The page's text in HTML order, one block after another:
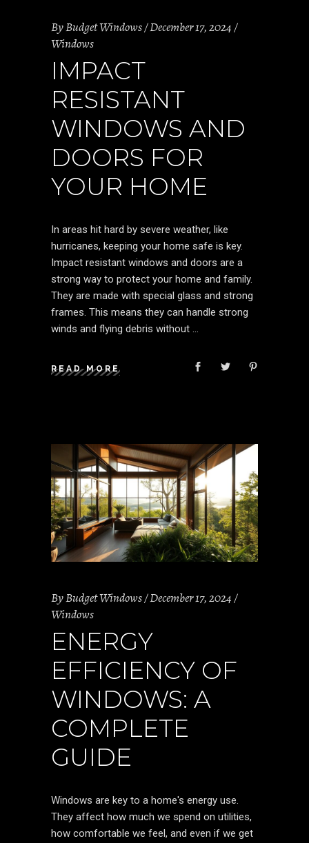
ByBudget Windows December 17, 2024
Windows
IMPACT
RESISTANT
WINDOWS AND
DOORS FOR
YOUR HOME
In areas hit hard by severe weather, like
hurricanes, keeping your home safe is key.
Impact resistant windows and doors are a
strong way to protect your home and family.
They are made with special glass and strong
frames. This means they can handle strong
winds and flying debris without
READ MORE
ByBudget Windows December 17, 2024
Windows
ENERGY
EFFICIENCY OF
WINDOWS: A
COMPLETE
GUIDE
Windows are key to a home's energy use.
They affect how much we spend on utilities,
how comfortable we feel, and even if we get